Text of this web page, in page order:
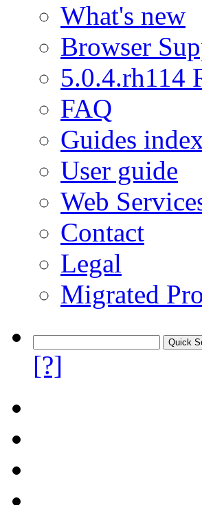
What's new
Browser
5.0.4.rh114
FAQ
Guides
User guide
Web
Contact
Legal
Migrated
[?]